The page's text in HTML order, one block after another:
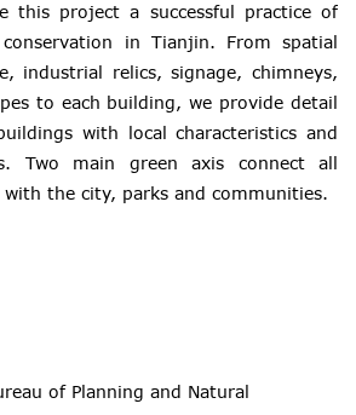
this project a successful practice of
in Tianjin. From spatial
industrial relics, signage, chimneys,
to each building, we provide detail
with local characteristics and
Two main green axis connect all
with the city, parks and communities.
of Planning and Natural